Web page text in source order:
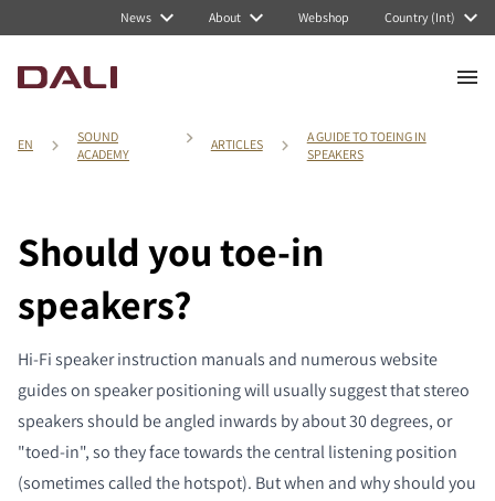
News About Webshop Country (Int)
EN
SOUND
ACADEMY
ARTICLES
A GUIDE TO TOEING IN
SPEAKERS
Should you toe-in
speakers?
Hi-Fi speaker instruction manuals and numerous website
guides on speaker positioning will usually suggest that stereo
speakers should be angled inwards by about 30 degrees, or
"toed-in", so they face towards the central listening position
(sometimes called the hotspot). But when and why should you